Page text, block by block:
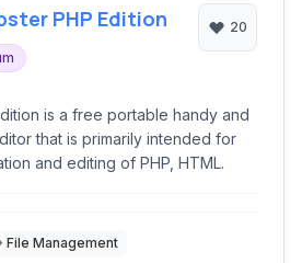
PHP Edition 20
is a free portable handy and
that is primarily intended for
and editing of PHP, HTML.
File Management